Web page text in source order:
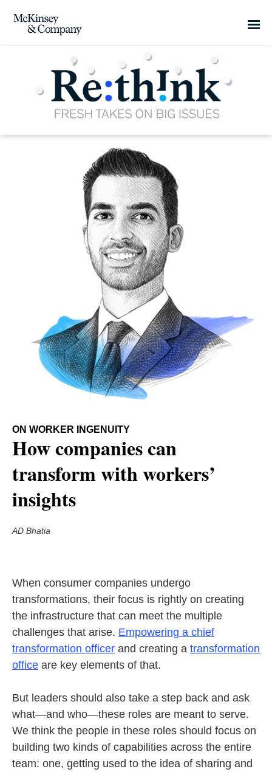
ON WORKER INGENUITY
How companies can
transform with workers’
insights
AD Bhatia
When consumer companies undergo
transformations, their focus is rightly on creating
the infrastructure that can meet the multiple
challenges that arise. Empowering a chief
transformation officer and creating a transformation
office are key elements of that.
But leaders should also take a step back and ask
what—and who—these roles are meant to serve.
We think the people in these roles should focus on
building two kinds of capabilities across the entire
team: one, getting used to the idea of sharing and